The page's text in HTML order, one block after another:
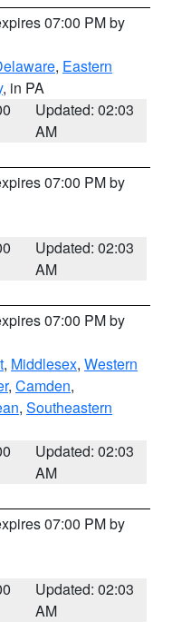
07:00 PM by
, Eastern
, in PA
Updated: 02:03
AM
07:00 PM by
Updated: 02:03
AM
07:00 PM by
, Middlesex, Western
, Camden,
, Southeastern
Updated: 02:03
AM
07:00 PM by
Updated: 02:03
AM